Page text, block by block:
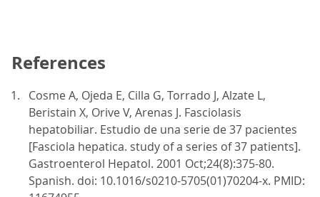
References
Cosme A, Ojeda E, Cilla G, Torrado J, Alzate L,
Beristain X, Orive V, Arenas J. Fasciolasis
hepatobiliar. Estudio de una serie de 37 pacientes
[Fasciola hepatica. study of a series of 37 patients].
Gastroenterol Hepatol. 2001 Oct;24(8):375-80.
Spanish. doi: 10.1016/s0210-5705(01)70204-x. PMID: